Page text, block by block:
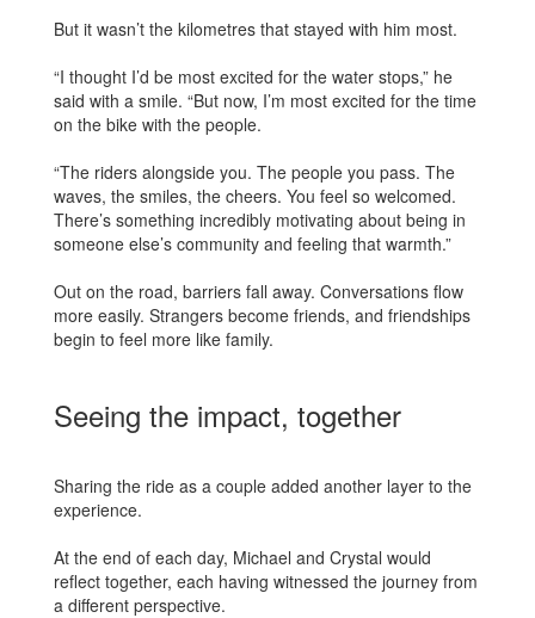
But it wasn’t the kilometres that stayed with him most.
“I thought I’d be most excited for the water stops,” he
said with a smile. “But now, I’m most excited for the time
on the bike with the people.
“The riders alongside you. The people you pass. The
waves, the smiles, the cheers. You feel so welcomed.
There’s something incredibly motivating about being in
someone else’s community and feeling that warmth.”
Out on the road, barriers fall away. Conversations flow
more easily. Strangers become friends, and friendships
begin to feel more like family.
Seeing the impact, together
Sharing the ride as a couple added another layer to the
experience.
At the end of each day, Michael and Crystal would
reflect together, each having witnessed the journey from
a different perspective.